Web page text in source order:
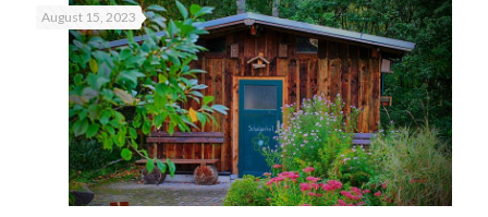
August 15, 2023